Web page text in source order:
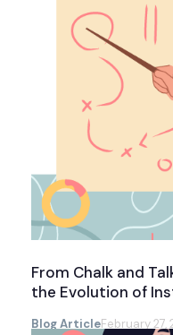
From Chalk and
the Evolution of
Blog ArticleFebruary 27,